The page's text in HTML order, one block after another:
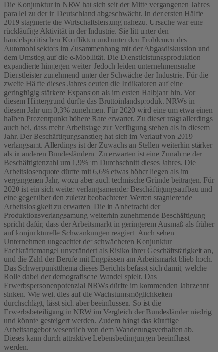
Die Konjunktur in NRW hat sich seit der Mitte vergangenen Jahres
parallel zu der in Deutschland abgeschwächt. In der ersten Hälfte
2019 stagnierte die Wirtschaftsleistung nahezu. Ursache war eine
rückläufige Aktivität in der Industrie. Sie litt unter den
handelspolitischen Konflikten und unter den Problemen des
Automobilsektors im Zusammenhang mit der Abgasdiskussion und
dem Umstieg auf die e-Mobilität. Die Dienstleistungsproduktion
expandierte hingegen weiter. Jedoch leiden unternehmensnahe
Dienstleister zunehmend unter der Schwäche der Industrie. Für die
zweite Hälfte dieses Jahres deuten die Indikatoren auf eine
geringfügig stärkere Expansion als im ersten Halbjahr hin. Vor
diesem Hintergrund dürfte das Bruttoinlandsprodukt NRWs in
diesem Jahr um 0,3% zunehmen. Für 2020 wird eine um etwa einen
halben Prozentpunkt höhere Rate erwartet. Zu dieser trägt allerdings
auch bei, dass mehr Arbeitstage zur Verfügung stehen als in diesem
Jahr. Der Beschäftigungsanstieg hat sich im Verlauf von 2019
verlangsamt. Allerdings ist der Zuwachs an Stellen weiterhin stärker
als in anderen Bundesländern. Zu erwarten ist eine Zunahme der
Beschäftigtenzahl um 1,9% im Durchschnitt dieses Jahres. Die
Arbeitslosenquote dürfte mit 6,6% etwas höher liegen als im
vergangenen Jahr, wozu aber auch technische Gründe beitragen. Für
2020 ist ein sich weiter verlangsamender Beschäftigungsaufbau und
eine gegenüber den zuletzt beobachteten Werten stagnierende
Arbeitslosigkeit zu erwarten. Die in Anbetracht der
Produktionsverlangsamung weiterhin zunehmende Beschäftigung
spricht dafür, dass der Arbeitsmarkt in geringerem Ausmaß als früher
auf konjunkturelle Schwankungen reagiert. Auch sehen
Unternehmen ungeachtet der schwächeren Konjunktur
Fachkräftemangel unverändert als Risiko ihrer Geschäftstätigkeit an,
und die Zahl der Berufe mit Engpässen am Arbeitsmarkt blieb hoch.
Das Schwerpunktthema dieses Berichts befasst sich damit, welche
Rolle dabei der demografische Wandel spielt. Das
Erwerbspersonenpotenzial NRWs dürfte im kommenden Jahrzehnt
sinken. Wie weit dies auf die Wachstumsmöglichkeiten
durchschlägt, lässt sich aber beeinflussen. So ist die
Erwerbsbeteiligung in NRW im Vergleich der Bundesländer niedrig
und könnte gesteigert werden. Zudem hängt das künftige
Arbeitsangebot wesentlich von dem Wanderungsverhalten ab.
Dieses kann durch attraktive Lebensbedingungen beeinflusst
werden.